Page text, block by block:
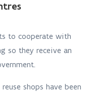
to cooperate with
so they receive an
shops have been